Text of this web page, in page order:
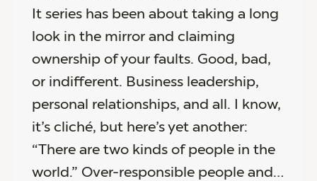
It series has been about taking a long
look in the mirror and claiming
ownership of your faults. Good, bad,
or indifferent. Business leadership,
personal relationships, and all. I know,
it’s cliché, but here’s yet another:
“There are two kinds of people in the
world.” Over-responsible people and…